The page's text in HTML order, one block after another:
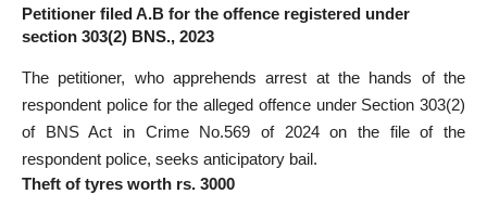
Petitioner filed A.B for the offence registered under
section 303(2) BNS., 2023
The petitioner, who apprehends arrest at the hands of the
respondent police for the alleged offence under Section 303(2)
of BNS Act in Crime No.569 of 2024 on the file of the
respondent police, seeks anticipatory bail.
Theft of tyres worth rs. 3000